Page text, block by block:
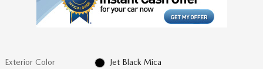
Exterior Color Jet Black Mica